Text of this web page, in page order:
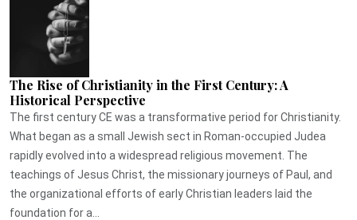
The Rise of Christianity in the First Century: A
Historical Perspective
The first century CE was a transformative period for Christianity.
What began as a small Jewish sect in Roman-occupied Judea
rapidly evolved into a widespread religious movement. The
teachings of Jesus Christ, the missionary journeys of Paul, and
the organizational efforts of early Christian leaders laid the
foundation for a...